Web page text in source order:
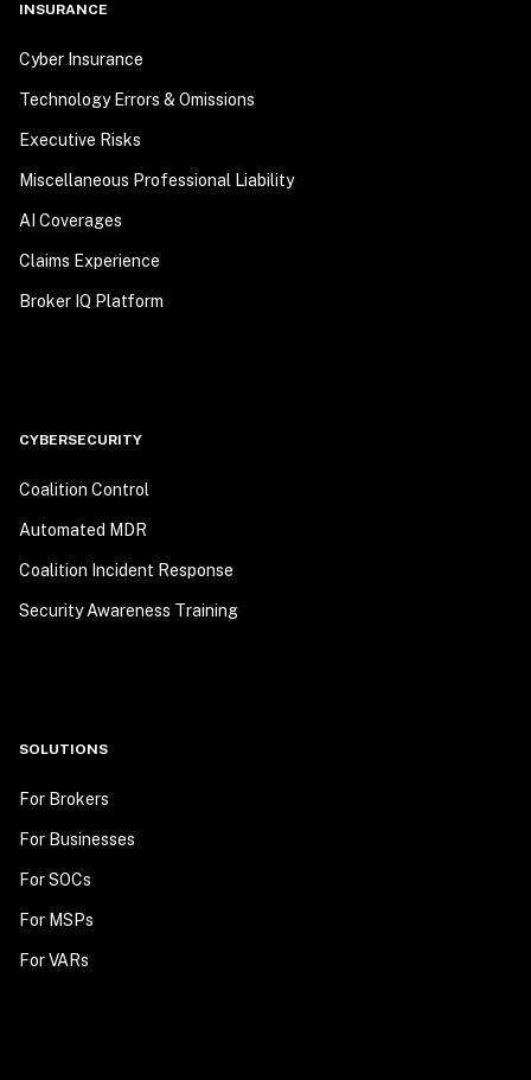
INSURANCE
Cyber Insurance
Technology Errors & Omissions
Executive Risks
Miscellaneous Professional Liability
AI Coverages
Claims Experience
Broker IQ Platform
CYBERSECURITY
Coalition Control
Automated MDR
Coalition Incident Response
Security Awareness Training
SOLUTIONS
For Brokers
For Businesses
For SOCs
For MSPs
For VARs